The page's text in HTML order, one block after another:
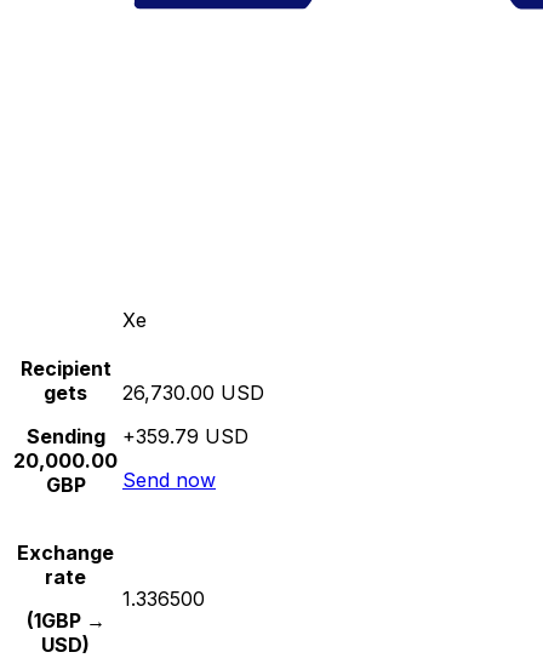
Xe
Recipient
gets
Sending
20,000.00
GBP
26,730.00 USD
+359.79 USD
Send now
Exchange
rate
(1GBP →
USD)
1.336500